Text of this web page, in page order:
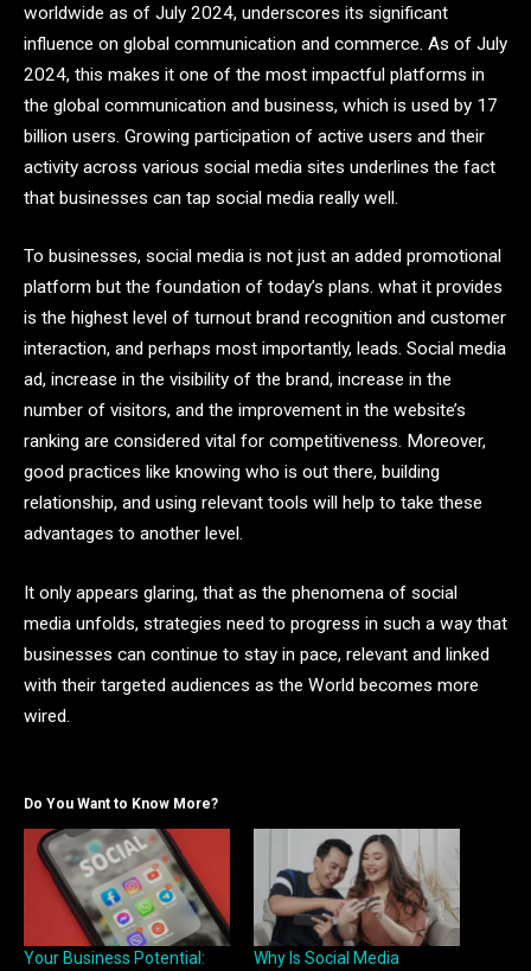
worldwide as of July 2024, underscores its significant
influence on global communication and commerce. As of July
2024, this makes it one of the most impactful platforms in
the global communication and business, which is used by 17
billion users. Growing participation of active users and their
activity across various social media sites underlines the fact
that businesses can tap social media really well.
To businesses, social media is not just an added promotional
platform but the foundation of today’s plans. what it provides
is the highest level of turnout brand recognition and customer
interaction, and perhaps most importantly, leads. Social media
ad, increase in the visibility of the brand, increase in the
number of visitors, and the improvement in the website’s
ranking are considered vital for competitiveness. Moreover,
good practices like knowing who is out there, building
relationship, and using relevant tools will help to take these
advantages to another level.
It only appears glaring, that as the phenomena of social
media unfolds, strategies need to progress in such a way that
businesses can continue to stay in pace, relevant and linked
with their targeted audiences as the World becomes more
wired.
Do You Want to Know More?
Your Business Potential:
Why Is Social Media